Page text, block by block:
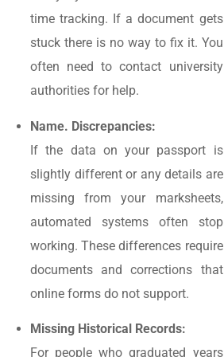
time tracking. If a document gets
stuck there is no way to fix it. You
often need to contact university
authorities for help.
Name. Discrepancies:
If the data on your passport is
slightly different or any details are
missing from your marksheets,
automated systems often stop
working. These differences require
documents and corrections that
online forms do not support.
Missing Historical Records:
For people who graduated years